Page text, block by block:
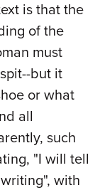
is that the
of the
must
but it
or what
all
such
"I will tell
with